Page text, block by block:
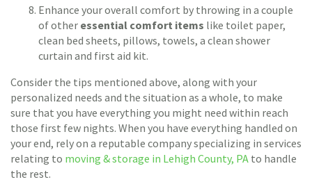
Enhance your overall comfort by throwing in a couple
of other essential comfort items like toilet paper,
clean bed sheets, pillows, towels, a clean shower
curtain and first aid kit.
Consider the tips mentioned above, along with your
personalized needs and the situation as a whole, to make
sure that you have everything you might need within reach
those first few nights. When you have everything handled on
your end, rely on a reputable company specializing in services
relating to moving & storage in Lehigh County, PA to handle
the rest.